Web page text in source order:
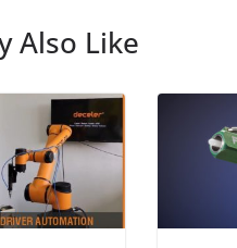
Also Like